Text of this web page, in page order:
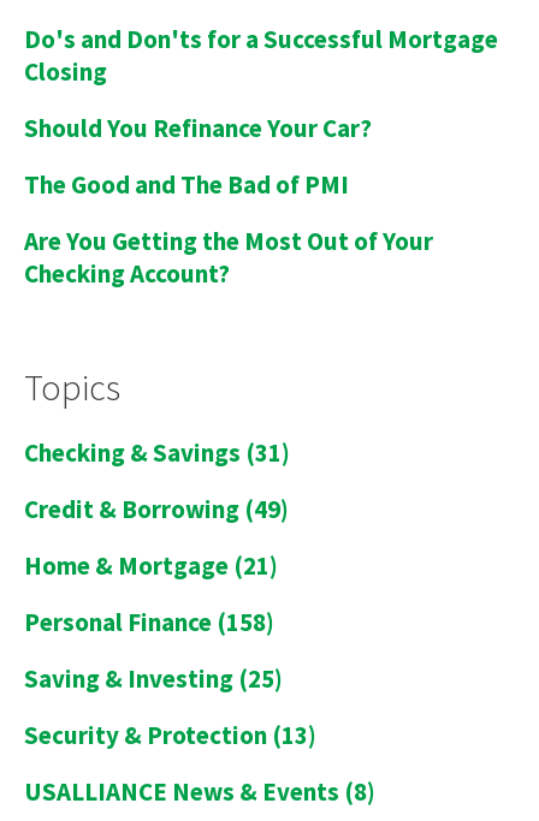
Do's and Don'ts for a Successful Mortgage
Closing
Should You Refinance Your Car?
The Good and The Bad of PMI
Are You Getting the Most Out of Your
Checking Account?
Topics
Checking & Savings (31)
Credit & Borrowing (49)
Home & Mortgage (21)
Personal Finance (158)
Saving & Investing (25)
Security & Protection (13)
USALLIANCE News & Events (8)